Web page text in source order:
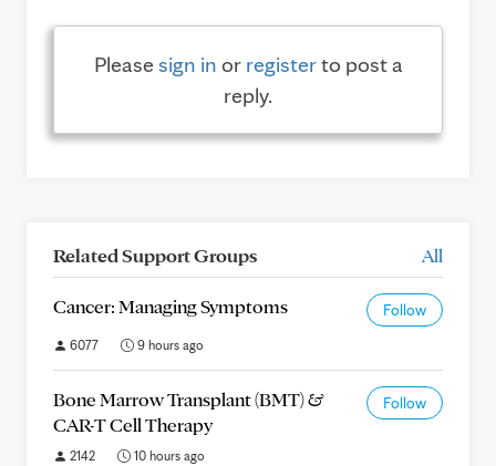
Pleasesign in or registerto post a
reply.
Related Support Groups All
Cancer: Managing Symptoms Follow
6077 9 hours ago
Bone Marrow Transplant (BMT) &
CAR-T Cell Therapy
Follow
2142 10 hours ago